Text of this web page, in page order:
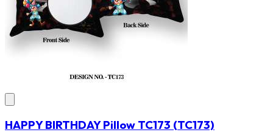
HAPPY BIRTHDAY Pillow TC173 (TC173)